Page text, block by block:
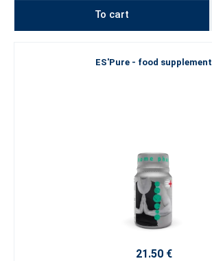
To cart
ES'Pure - food supplement
21.50 €